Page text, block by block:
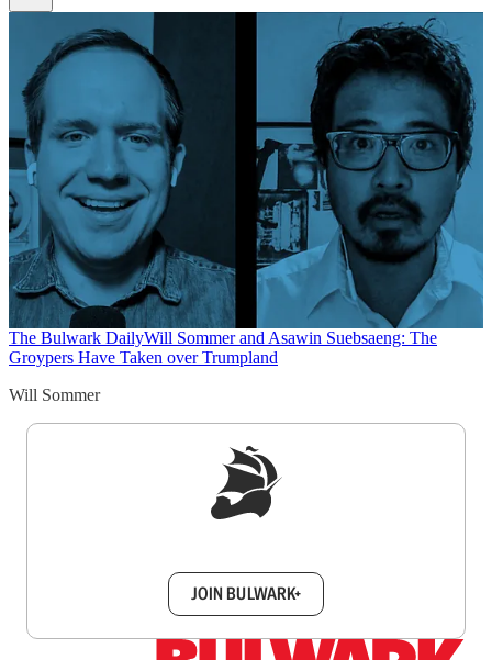
The Bulwark DailyWill Sommer and Asawin Suebsaeng: The
Groypers Have Taken over Trumpland
Will Sommer
JOIN BULWARK+